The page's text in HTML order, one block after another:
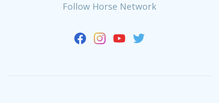
Follow Horse Network